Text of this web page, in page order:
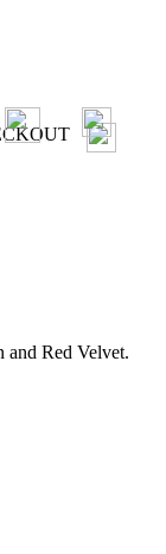
and Red Velvet.